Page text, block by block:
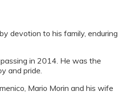
devotion to his family, enduring
in 2014. He was the
and pride.
Mario Morin and his wife